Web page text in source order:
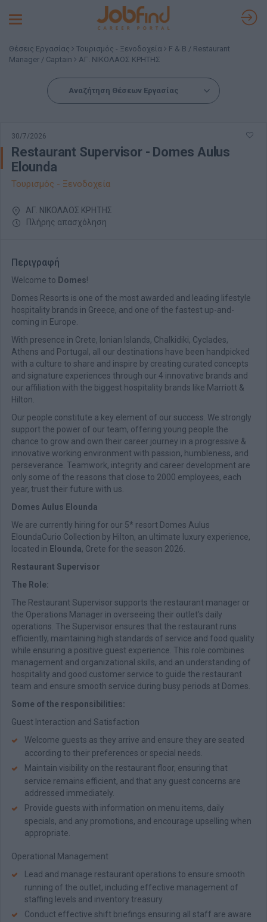
Toggle
Θέσεις Εργασίας Τουρισμός - Ξενοδοχεία
F & B / Restaurant
Manager / Captain
ΑΓ. ΝΙΚΟΛΑΟΣ ΚΡΗΤΗΣ
Αναζήτηση Θέσεων Εργασίας
30/7/2026
Restaurant Supervisor - Domes Aulus
Elounda
Τουρισμός - Ξενοδοχεία
ΑΓ. ΝΙΚΟΛΑΟΣ ΚΡΗΤΗΣ
Πλήρης απασχόληση
Περιγραφή
Welcome to Domes!
Domes Resorts is one of the most awarded and leading lifestyle
hospitality brands in Greece, and one of the fastest up-and-
coming in Europe.
With presence in Crete, Ionian Islands, Chalkidiki, Cyclades,
Athens and Portugal, all our destinations have been handpicked
with a culture to share and inspire by creating curated concepts
and signature experiences through our 4 innovative brands and
our affiliation with the biggest hospitality brands like Marriott &
Hilton.
Our people constitute a key element of our success. We strongly
support the power of our team, offering young people the
chance to grow and own their career journey in a progressive &
innovative working environment with passion, humbleness, and
perseverance. Teamwork, integrity and career development are
only some of the reasons that close to 2000 employees, each
year, trust their future with us.
Domes Aulus Elounda
We are currently hiring for our 5* resort Domes Aulus
EloundaCurio Collection by Hilton, an ultimate luxury experience,
located in Elounda, Crete for the season 2026.
Restaurant Supervisor
The Role:
The Restaurant Supervisor supports the restaurant manager or
the Operations Manager in overseeing their outlet's daily
operations. The Supervisor ensures that the restaurant runs
efficiently, maintaining high standards of service and food quality
while ensuring a positive guest experience. This role combines
management and organizational skills, and an understanding of
hospitality and good customer service to guide the restaurant
team and ensure smooth service during busy periods at Domes.
Some of the responsibilities:
Guest Interaction and Satisfaction
Welcome guests as they arrive and ensure they are seated
according to their preferences or special needs.
Maintain visibility on the restaurant floor, ensuring that
service remains efficient, and that any guest concerns are
addressed immediately.
Provide guests with information on menu items, daily
specials, and any promotions, and encourage upselling when
appropriate.
Operational Management
Lead and manage restaurant operations to ensure smooth
running of the outlet, including effective management of
staffing levels and inventory treasury.
Conduct effective shift briefings ensuring all staff are aware